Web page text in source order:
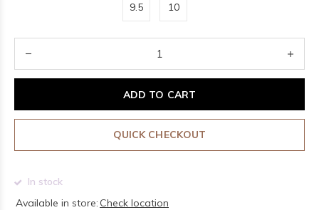
9.5 10
ADD TO CART
QUICK CHECKOUT
In stock
Available in store: Check location